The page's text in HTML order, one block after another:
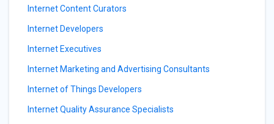
Internet Content Curators
Internet Developers
Internet Executives
Internet Marketing and Advertising Consultants
Internet of Things Developers
Internet Quality Assurance Specialists